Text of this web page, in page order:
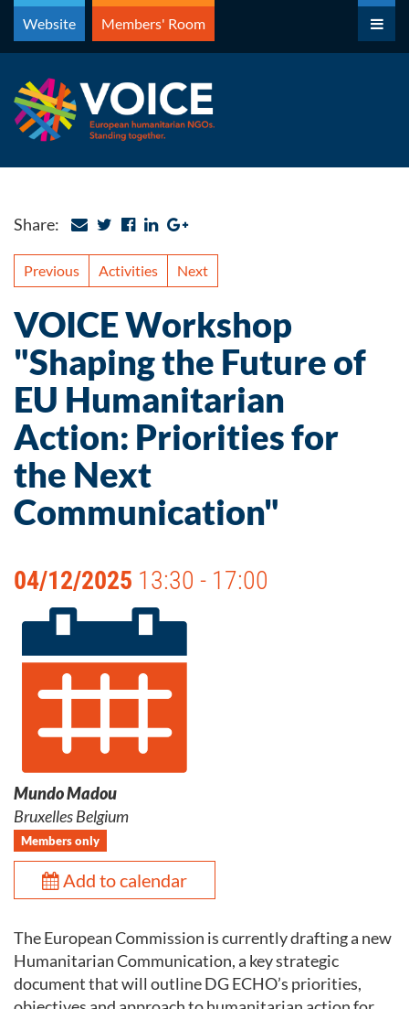
Skip
content
Website Members' Room
Share:
Previous Activities Next
VOICE Workshop
"Shaping the Future of
EU Humanitarian
Action: Priorities for
the Next
Communication"
04/12/2025 13:30 - 17:00
Mundo Madou
Bruxelles Belgium
Members only
Add to calendar
The European Commission is currently drafting a new
Humanitarian Communication, a key strategic
document that will outline DG ECHO’s priorities,